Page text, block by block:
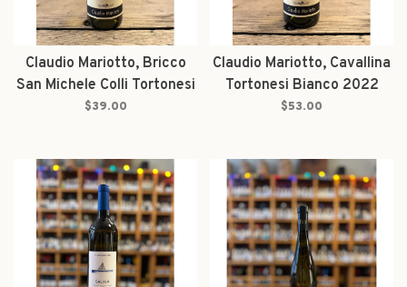
Claudio Mariotto, Bricco
San Michele Colli Tortonesi
Bianco 2024
$39.00
Claudio Mariotto, Cavallina
Tortonesi Bianco 2022
$53.00